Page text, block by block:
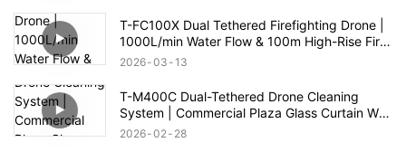
T-FC100X Dual Tethered Firefighting Drone |
1000L/min Water Flow & 100m High-Rise Fire
Rescue
2026 03 13
T-M400C Dual-Tethered Drone Cleaning
System | Commercial Plaza Glass Curtain Wall
Cleaning
2026 02 28